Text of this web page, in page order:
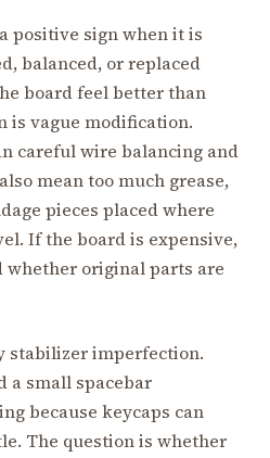
positive sign when it is
balanced, or replaced
board feel better than
is vague modification.
careful wire balancing and
mean too much grease,
pieces placed where
If the board is expensive,
whether original parts are
stabilizer imperfection.
a small spacebar
because keycaps can
The question is whether